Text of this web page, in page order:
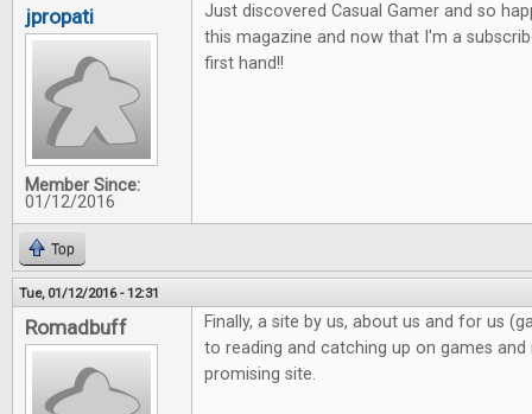
jpropati
Member Since:
01/12/2016
Just discovered Casual Gamer and so
this magazine and now that I'm a
first hand!!
Top
Tue, 01/12/2016 - 12:31
Romadbuff
Finally, a site by us, about us and for us
to reading and catching up on games and
promising site.